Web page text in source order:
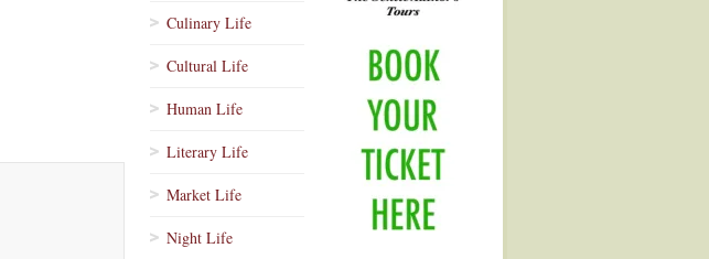
Culinary Life
Cultural Life
Human Life
Literary Life
Market Life
Night Life